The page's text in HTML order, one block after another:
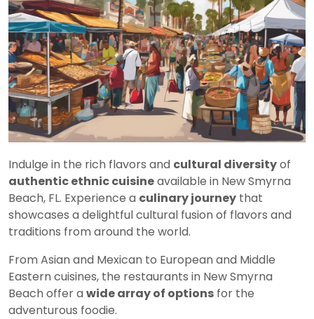
Indulge in the rich flavors and cultural diversityof
authentic ethnic cuisineavailable in New Smyrna
Beach, FL. Experience a culinary journey that
showcases a delightful cultural fusion of flavors and
traditions from around the world.
From Asian and Mexican to European and Middle
Eastern cuisines, the restaurants in New Smyrna
Beach offer a wide array of options for the
adventurous foodie.